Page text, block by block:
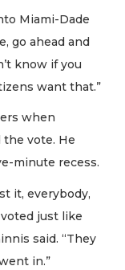
Miami-Dade
go ahead and
know if you
want that.”
when
the vote. He
minute recess.
it, everybody,
just like
said. “They
in.”